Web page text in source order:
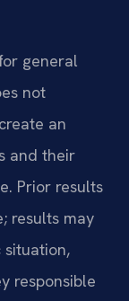
general
not
an
and their
Prior results
results may
situation,
responsible